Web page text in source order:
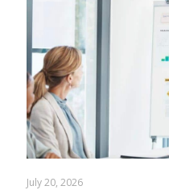
July 20, 2026